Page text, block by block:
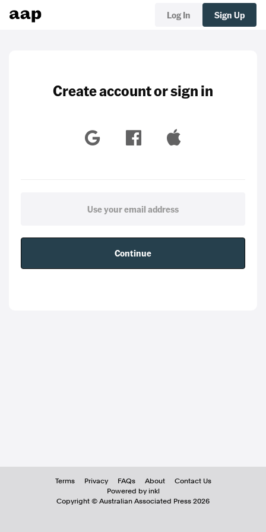
Log In Sign Up
Create account or sign in
Continue
Terms Privacy FAQs About
Contact Us
Powered by inkl
Copyright © Australian Associated Press 2026